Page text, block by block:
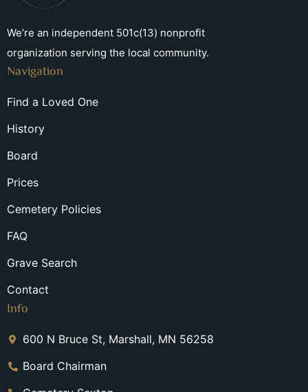
We’re an independent 501c(13) nonprofit
organization serving the local community.
Navigation
Find a Loved One
History
Board
Prices
Cemetery Policies
FAQ
Grave Search
Contact
Info
600 N Bruce St, Marshall, MN 56258
Board Chairman